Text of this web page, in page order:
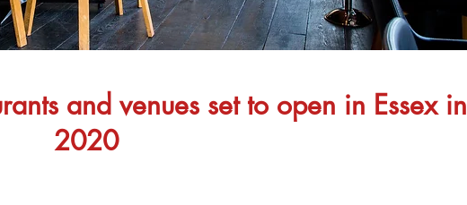
and venues set to open in Essex in
2020